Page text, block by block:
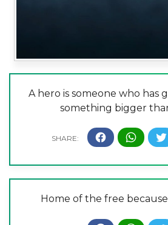
A hero is someone who has
something bigger
Home of the free